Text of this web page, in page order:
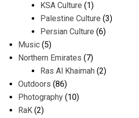
KSA Culture (1)
Palestine Culture (3)
Persian Culture (6)
Music (5)
Northern Emirates (7)
Ras Al Khaimah (2)
Outdoors (86)
Photography (10)
RaK (2)